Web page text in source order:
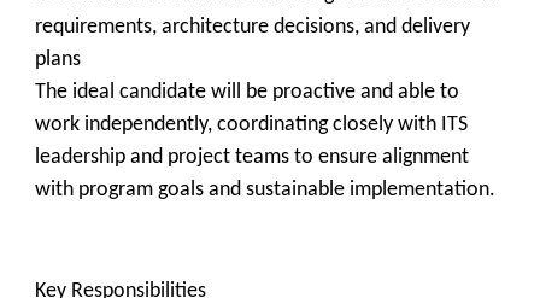
requirements, architecture decisions, and delivery
plans
The ideal candidate will be proactive and able to
work independently, coordinating closely with ITS
leadership and project teams to ensure alignment
with program goals and sustainable implementation.
Key Responsibilities